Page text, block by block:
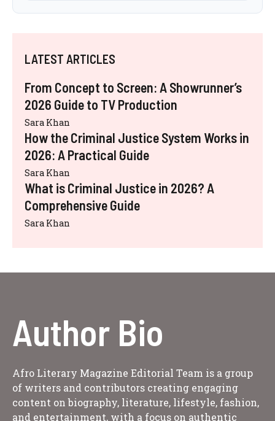
LATEST ARTICLES
From Concept to Screen: A Showrunner’s
2026 Guide to TV Production
Sara Khan
How the Criminal Justice System Works in
2026: A Practical Guide
Sara Khan
What is Criminal Justice in 2026? A
Comprehensive Guide
Sara Khan
Author Bio
Afro Literary Magazine Editorial Team is a group
of writers and contributors creating engaging
content on biography, literature, lifestyle, fashion,
and entertainment, with a focus on authentic